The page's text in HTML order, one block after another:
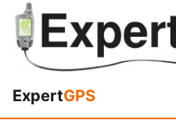
ExpertGPS